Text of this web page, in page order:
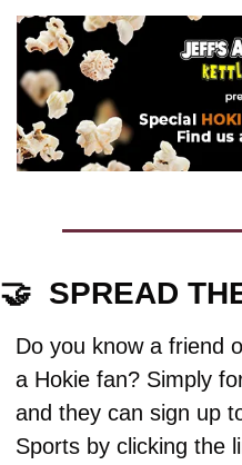
🤝
SPREAD
Do you know a friend
a Hokie fan? Simply
and they can sign up
Sports by clicking the